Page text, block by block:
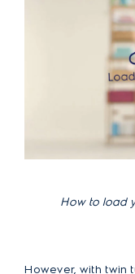
How to load
However, with twin